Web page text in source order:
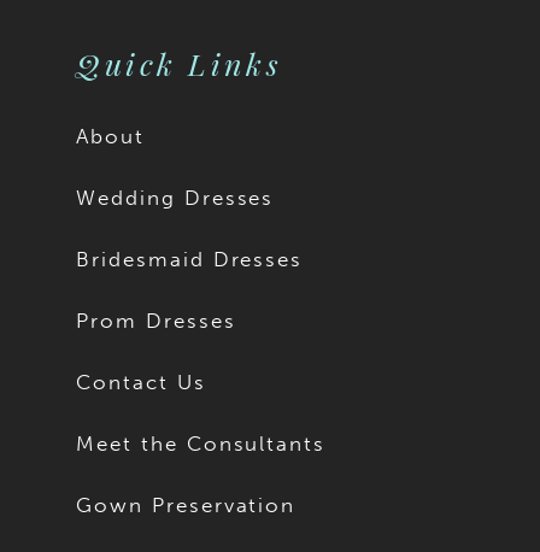
Quick Links
About
Wedding Dresses
Bridesmaid Dresses
Prom Dresses
Contact Us
Meet the Consultants
Gown Preservation